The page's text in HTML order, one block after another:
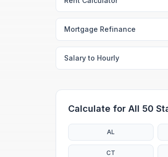
Mortgage Refinance
Salary to Hourly
Calculate for All 50
AL
CT